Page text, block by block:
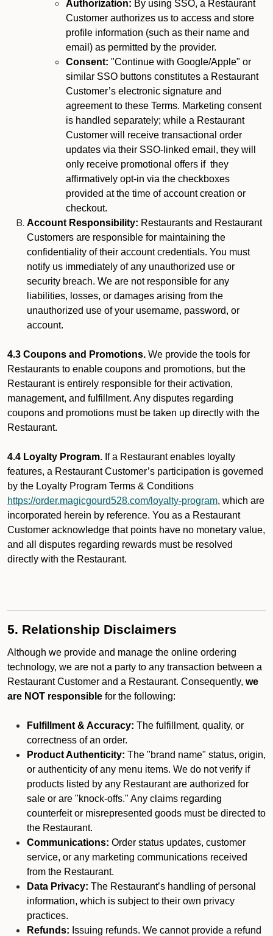
Authorization: By using SSO, a Restaurant
Customer authorizes us to access and store
profile information (such as their name and
email) as permitted by the provider.
Consent: "Continue with Google/Apple" or
similar SSO buttons constitutes a Restaurant
Customer’s electronic signature and
agreement to these Terms. Marketing consent
is handled separately; while a Restaurant
Customer will receive transactional order
updates via their SSO-linked email, they will
only receive promotional offers if they
affirmatively opt-in via the checkboxes
provided at the time of account creation or
checkout.
Account Responsibility: Restaurants and Restaurant
Customers are responsible for maintaining the
confidentiality of their account credentials. You must
notify us immediately of any unauthorized use or
security breach. We are not responsible for any
liabilities, losses, or damages arising from the
unauthorized use of your username, password, or
account.
4.3 Coupons and Promotions. We provide the tools for
Restaurants to enable coupons and promotions, but the
Restaurant is entirely responsible for their activation,
management, and fulfillment. Any disputes regarding
coupons and promotions must be taken up directly with the
Restaurant.
4.4 Loyalty Program. If a Restaurant enables loyalty
features, a Restaurant Customer’s participation is governed
by the Loyalty Program Terms & Conditions
https://order.magicgourd528.com/loyalty-program, which are
incorporated herein by reference. You as a Restaurant
Customer acknowledge that points have no monetary value,
and all disputes regarding rewards must be resolved
directly with the Restaurant.
5. Relationship Disclaimers
Although we provide and manage the online ordering
technology, we are not a party to any transaction between a
Restaurant Customer and a Restaurant. Consequently, we
are NOT responsible for the following:
Fulfillment & Accuracy: The fulfillment, quality, or
correctness of an order.
Product Authenticity: The "brand name" status, origin,
or authenticity of any menu items. We do not verify if
products listed by any Restaurant are authorized for
sale or are "knock-offs." Any claims regarding
counterfeit or misrepresented goods must be directed to
the Restaurant.
Communications: Order status updates, customer
service, or any marketing communications received
from the Restaurant.
Data Privacy: The Restaurant’s handling of personal
information, which is subject to their own privacy
practices.
Refunds: Issuing refunds. We cannot provide a refund